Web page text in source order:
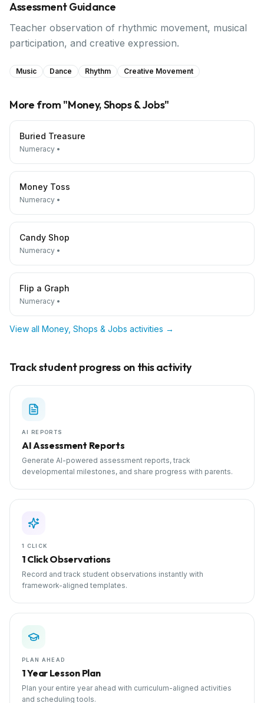
Assessment Guidance
Teacher observation of rhythmic movement, musical
participation, and creative expression.
Music Dance Rhythm Creative Movement
More from "Money, Shops & Jobs"
Buried Treasure
Numeracy •
Money Toss
Numeracy •
Candy Shop
Numeracy •
Flip a Graph
Numeracy •
View all Money, Shops & Jobs activities →
Track student progress on this activity
AI REPORTS
AI Assessment Reports
Generate AI-powered assessment reports, track
developmental milestones, and share progress with parents.
1 CLICK
1 Click Observations
Record and track student observations instantly with
framework-aligned templates.
PLAN AHEAD
1 Year Lesson Plan
Plan your entire year ahead with curriculum-aligned activities
and scheduling tools.